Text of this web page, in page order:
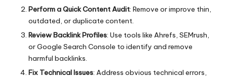
Perform a Quick Content Audit: Remove or improve thin,
outdated, or duplicate content.
Review Backlink Profiles: Use tools like Ahrefs, SEMrush,
or Google Search Console to identify and remove
harmful backlinks.
Fix Technical Issues: Address obvious technical errors,